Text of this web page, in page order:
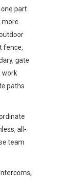
part
more
fence,
gate
work
paths
all-
team